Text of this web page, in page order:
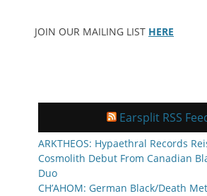
JOIN OUR MAILING LIST HERE
Earsplit RSS
ARKTHEOS: Hypaethral Records
Cosmolith Debut From Canadian
Duo
CH’AHOM: German Black/Death